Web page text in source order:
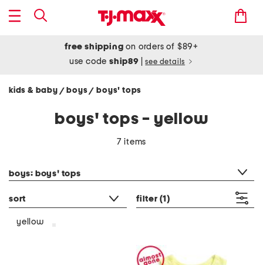
free shipping on orders of $89+
use codeship89 see details
kids & baby / boys/ boys' tops
boys' tops - yellow
7 items
boys: boys' tops
sort filter (1)
yellow